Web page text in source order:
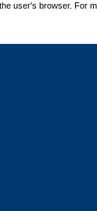
user's browser. For